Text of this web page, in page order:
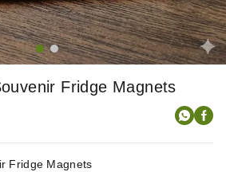
Fridge Magnets
Fridge Magnets